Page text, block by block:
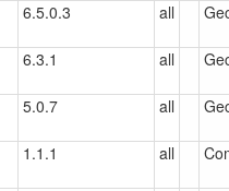
6.5.0.3 all
6.3.1 all
5.0.7 all
1.1.1 all